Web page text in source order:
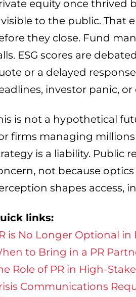
equity once thrived
to the public. That
they close. Fund
ESG scores are
or a delayed
investor panic,
is not a hypothetical
firms managing
is a liability. Public
not because
shapes access,
links:
is No Longer Optional in
to Bring in a PR
Role of PR in High-
Communications